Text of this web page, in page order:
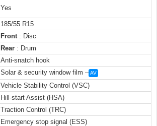
Yes
185/55 R15
Front: Disc
Rear : Drum
Anti-snatch hook
Solar & security window film – AV
Vehicle Stability Control (VSC)
Hill-start Assist (HSA)
Traction Control (TRC)
Emergency stop signal (ESS)